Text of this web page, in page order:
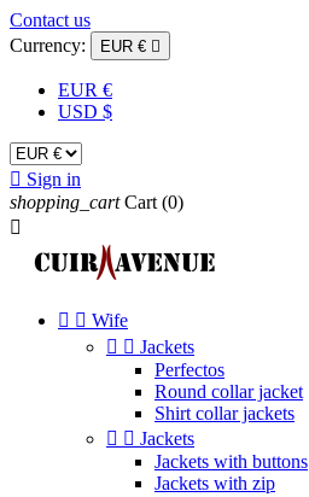
Contact us
Currency:
EUR € 
EUR €
USD $
 Sign in
shopping_cart Cart (0)

  Wife
  Jackets
Perfectos
Round collar jacket
Shirt collar jackets
  Jackets
Jackets with buttons
Jackets with zip